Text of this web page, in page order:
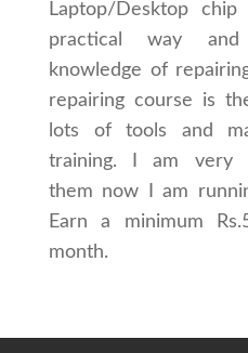
Laptop/Desktop
practical way and
knowledge of
repairing course is
lots of tools and
training. I am very
them now I am
Earn a minimum
month.